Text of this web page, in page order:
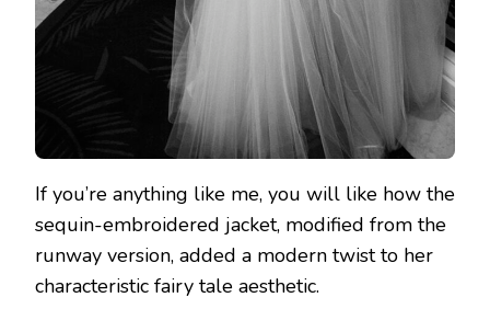
If you’re anything like me, you will like how the
sequin-embroidered jacket, modified from the
runway version, added a modern twist to her
characteristic fairy tale aesthetic.